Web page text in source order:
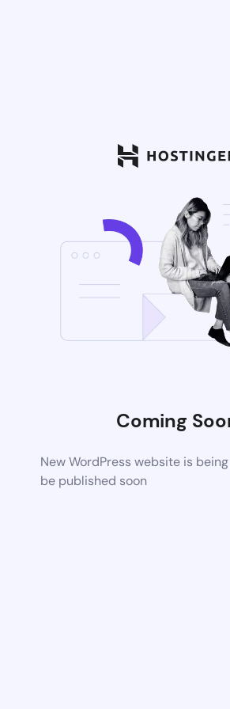
Coming
New WordPress website is
be published soon